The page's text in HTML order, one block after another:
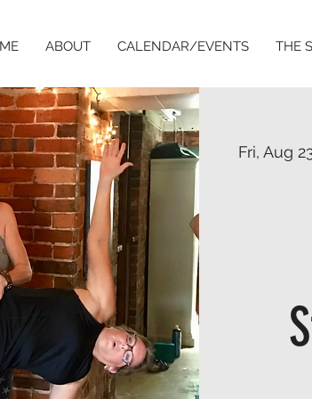
ABOUT CALENDAR/EVENTS THE
Fri, Aug